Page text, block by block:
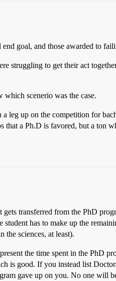
goal, and those awarded to
struggling to get their act
scenerio was the case.
a leg up on the competition for
a Ph.D is favored, but a ton
transferred from the PhD
has to make up the
sciences, at least).
the time spent in the PhD
is good. If you instead list
gave up on you. No one will